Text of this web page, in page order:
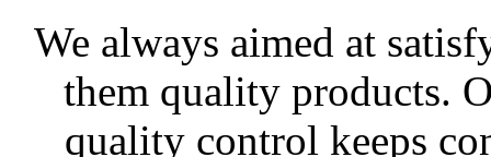
We always aimed at
them quality products.
quality control keeps